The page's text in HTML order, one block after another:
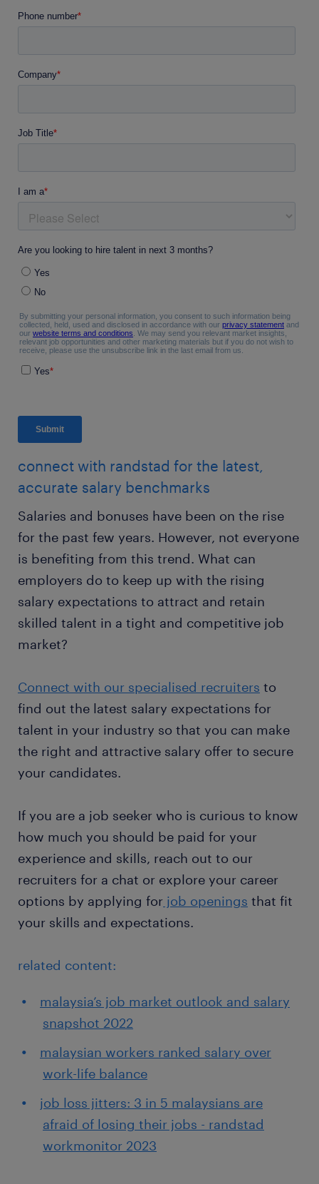
connect with randstad for the latest,
accurate salary benchmarks
Salaries and bonuses have been on the rise
for the past few years. However, not everyone
is benefiting from this trend. What can
employers do to keep up with the rising
salary expectations to attract and retain
skilled talent in a tight and competitive job
market?
Connect with our specialised recruiters to
find out the latest salary expectations for
talent in your industry so that you can make
the right and attractive salary offer to secure
your candidates.
If you are a job seeker who is curious to know
how much you should be paid for your
experience and skills, reach out to our
recruiters for a chat or explore your career
options by applying for job openings that fit
your skills and expectations.
related content:
malaysia’s job market outlook and salary
snapshot 2022
malaysian workers ranked salary over
work-life balance
job loss jitters: 3 in 5 malaysians are
afraid of losing their jobs - randstad
workmonitor 2023